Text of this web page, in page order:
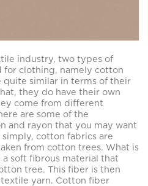
industry, two types of
for clothing, namely cotton
quite similar in terms of their
they do have their own
come from different
are some of the
and rayon that you may want
cotton fabrics are
from cotton trees. What is
a soft fibrous material that
tree. This fiber is then
textile yarn. Cotton fiber